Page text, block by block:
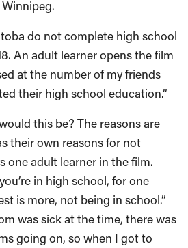
do not complete high school
An adult learner opens the film
at the number of my friends
their high school education.”
this be? The reasons are
their own reasons for not
one adult learner in the film.
in high school, for one
is more, not being in school.”
was sick at the time, there was
going on, so when I got to